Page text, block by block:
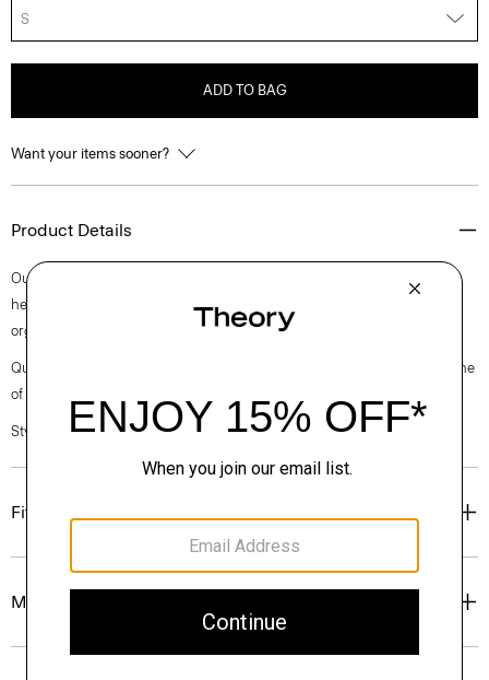
S
ADD TO BAG
Want your items sooner?
Product Details
Our fresh approach to a sleeveless tee is cut for a slim fit with a straight
hem. Finished with a scoop neckline, it’s crafted from ultra-soft certified
organic Pima cotton jersey that’s grown, knit, and dyed in Peru.
Questions on fit, sizing, or styling? Click the chat icon to connect with one
of our Personal Stylists.
Style #: M0124533
Fit
Materials & Care